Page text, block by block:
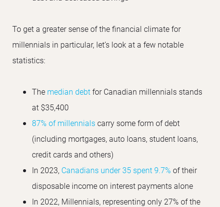
To get a greater sense of the financial climate for
millennials in particular, let’s look at a few notable
statistics:
The median debtfor Canadian millennials stands
at $35,400
87% of millennialscarry some form of debt
(including mortgages, auto loans, student loans,
credit cards and others)
In 2023, Canadians under 35 spent 9.7% of their
disposable income on interest payments alone
In 2022, Millennials, representing only 27% of the